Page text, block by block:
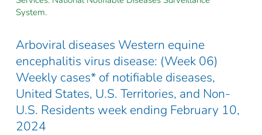
System.
Arboviral diseases Western equine
encephalitis virus disease: (Week 06)
Weekly cases* of notifiable diseases,
United States, U.S. Territories, and Non-
U.S. Residents week ending February 10,
2024